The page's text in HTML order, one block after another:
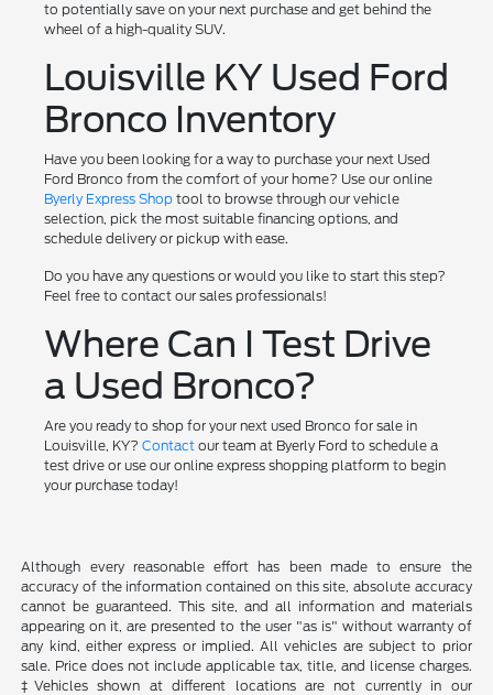
to potentially save on your next purchase and get behind the
wheel of a high-quality SUV.
Louisville KY Used Ford
Bronco Inventory
Have you been looking for a way to purchase your next Used
Ford Bronco from the comfort of your home? Use our online
Byerly Express Shoptool to browse through our vehicle
selection, pick the most suitable financing options, and
schedule delivery or pickup with ease.
Do you have any questions or would you like to start this step?
Feel free to contact our sales professionals!
Where Can I Test Drive
a Used Bronco?
Are you ready to shop for your next used Bronco for sale in
Louisville, KY? Contactour team at Byerly Ford to schedule a
test drive or use our online express shopping platform to begin
your purchase today!
Although every reasonable effort has been made to ensure the
accuracy of the information contained on this site, absolute accuracy
cannot be guaranteed. This site, and all information and materials
appearing on it, are presented to the user "as is" without warranty of
any kind, either express or implied. All vehicles are subject to prior
sale. Price does not include applicable tax, title, and license charges.
‡Vehicles shown at different locations are not currently in our